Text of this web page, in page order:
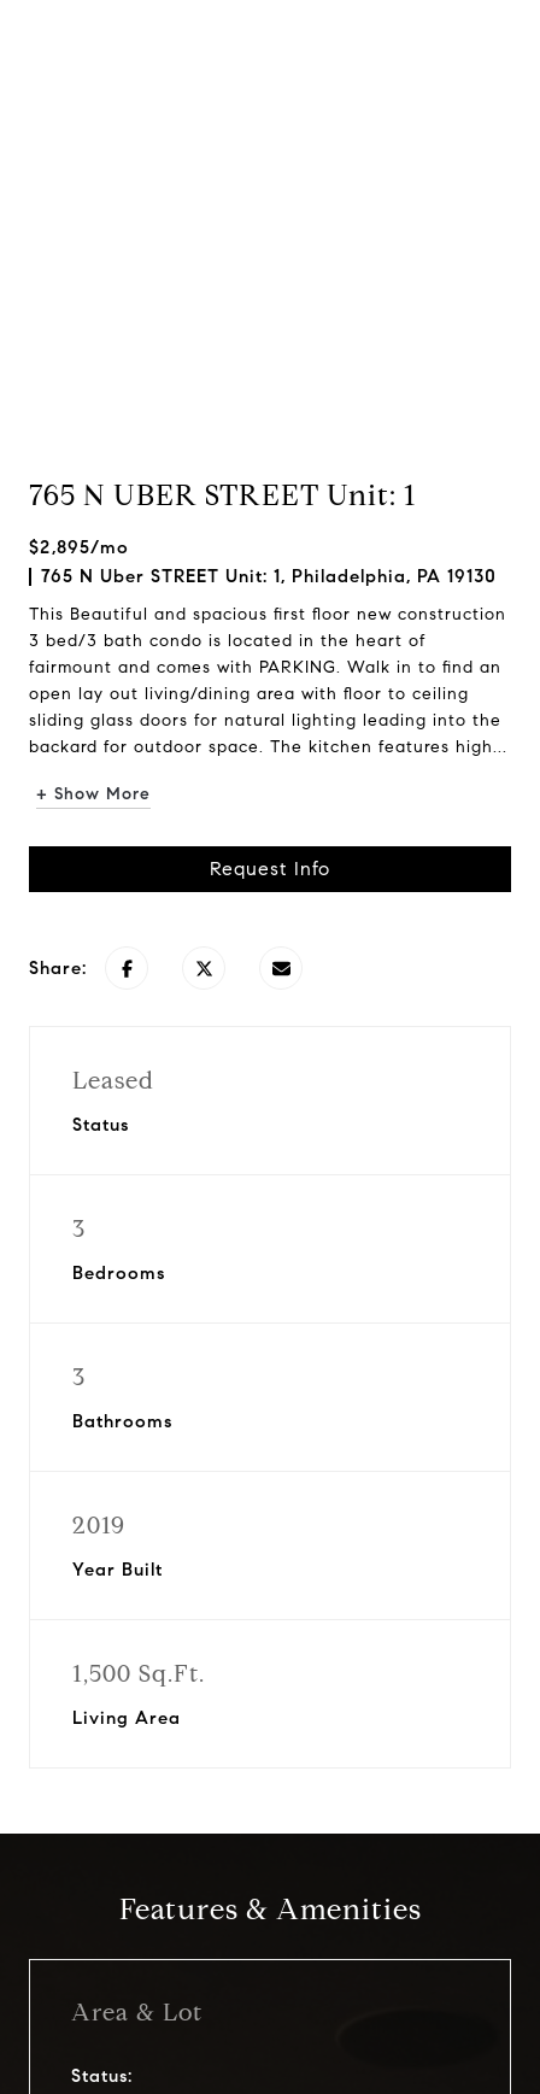
765 N UBER STREET Unit: 1
$2,895/mo
765 N Uber STREET Unit: 1, Philadelphia, PA 19130
This Beautiful and spacious first floor new construction
3 bed/3 bath condo is located in the heart of
fairmount and comes with PARKING. Walk in to find an
open lay out living/dining area with floor to ceiling
sliding glass doors for natural lighting leading into the
backard for outdoor space. The kitchen features high...
+ Show More
Request Info
Share:
Leased
Status
3
Bedrooms
3
Bathrooms
2019
Year Built
1,500 Sq.Ft.
Living Area
Features & Amenities
Area & Lot
Status: